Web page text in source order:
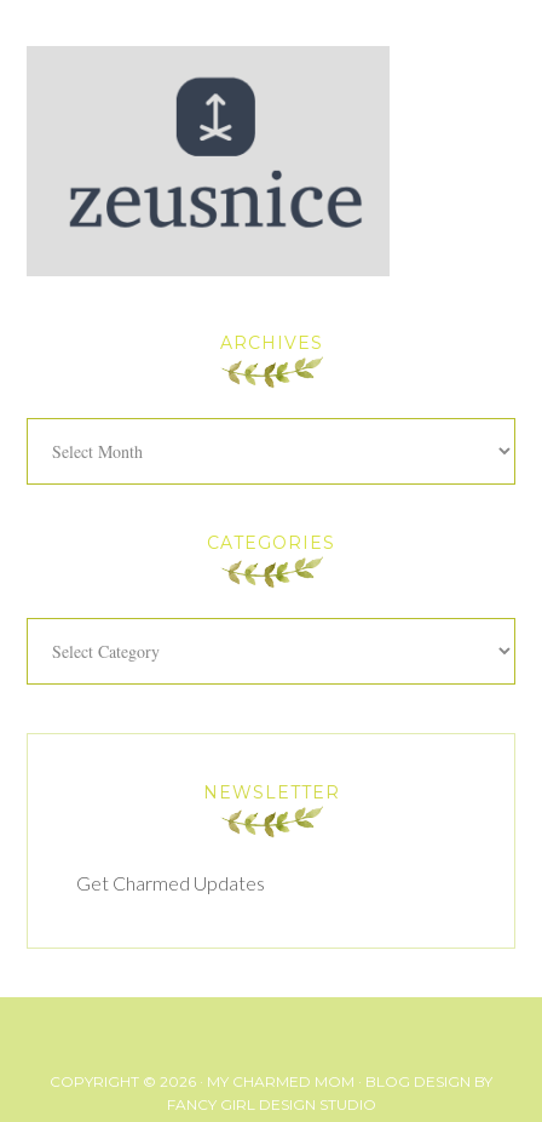
ARCHIVES
CATEGORIES
NEWSLETTER
Get Charmed Updates
COPYRIGHT © 2026 · MY CHARMED MOM · BLOG DESIGN BY
FANCY GIRL DESIGN STUDIO